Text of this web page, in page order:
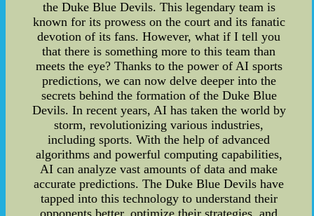
the Duke Blue Devils. This legendary team is
known for its prowess on the court and its fanatic
devotion of its fans. However, what if I tell you
that there is something more to this team than
meets the eye? Thanks to the power of AI sports
predictions, we can now delve deeper into the
secrets behind the formation of the Duke Blue
Devils. In recent years, AI has taken the world by
storm, revolutionizing various industries,
including sports. With the help of advanced
algorithms and powerful computing capabilities,
AI can analyze vast amounts of data and make
accurate predictions. The Duke Blue Devils have
tapped into this technology to understand their